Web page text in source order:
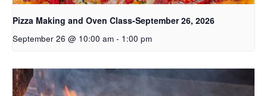
Pizza Making and Oven Class-September 26, 2026
September 26 @ 10:00 am - 1:00 pm